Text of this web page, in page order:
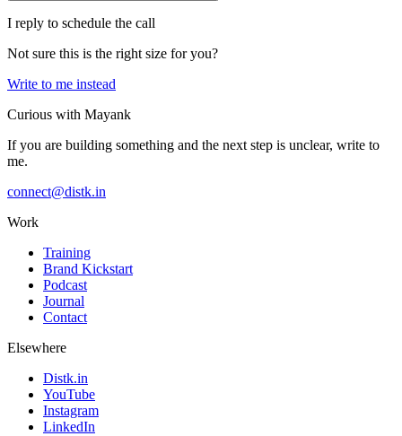
I reply to schedule the call
Not sure this is the right size for you?
Write to me instead
Curious with Mayank
If you are building something and the next step is unclear, write to
me.
connect@distk.in
Work
Training
Brand Kickstart
Podcast
Journal
Contact
Elsewhere
Distk.in
YouTube
Instagram
LinkedIn